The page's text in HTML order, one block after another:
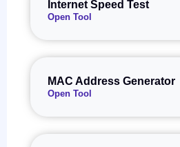
Internet Speed Test
Open Tool
MAC Address Generator
Open Tool